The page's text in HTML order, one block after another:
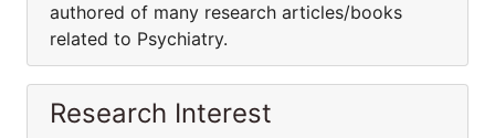
authored of many research articles/books
related to Psychiatry.
Research Interest